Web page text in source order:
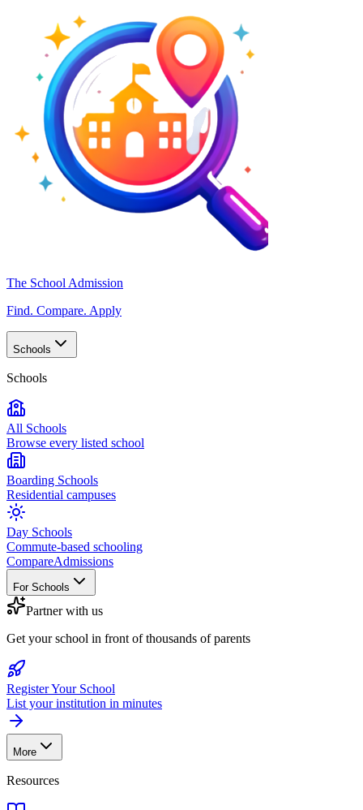
The School Admission
Find. Compare. Apply
Schools
Schools
All Schools
Browse every listed school
Boarding Schools
Residential campuses
Day Schools
Commute-based schooling
CompareAdmissions
For Schools
Partner with us
Get your school in front of thousands of parents
Register Your School
List your institution in minutes
More
Resources